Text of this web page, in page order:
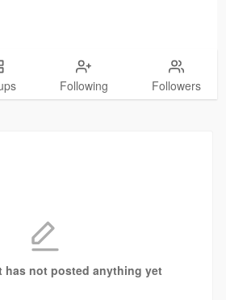
Following Followers
has not posted anything yet